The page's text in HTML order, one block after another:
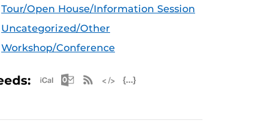
Tour/Open House/Information Session
Uncategorized/Other
Workshop/Conference
Apple iCal Feed (ICS)
Microsoft Outlook Feed (ICS)
RSS Feed